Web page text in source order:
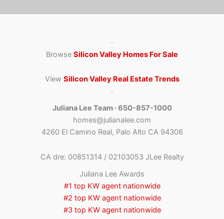
·
Browse Silicon Valley Homes For Sale
View Silicon Valley Real Estate Trends
·
Juliana Lee Team · 650-857-1000
homes@julianalee.com
4260 El Camino Real, Palo Alto CA 94306
CA dre: 00851314 / 02103053 JLee Realty
Juliana Lee Awards
#1 top KW agent nationwide
#2 top KW agent nationwide
#3 top KW agent nationwide